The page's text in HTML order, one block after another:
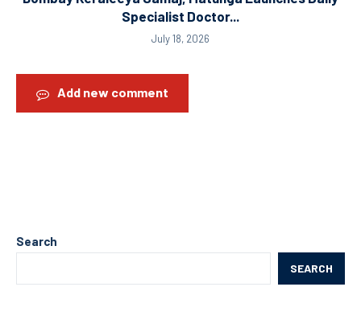
Specialist Doctor...
July 18, 2026
Add new comment
Search
SEARCH